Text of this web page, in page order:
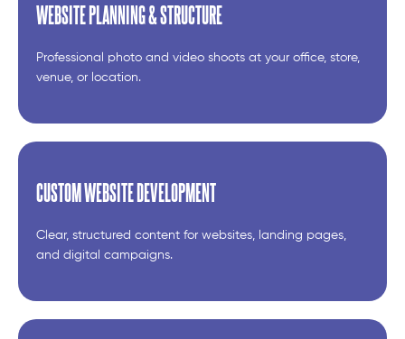
WEBSITE PLANNING & STRUCTURE
Professional photo and video shoots at your office, store,
venue, or location.
CUSTOM WEBSITE DEVELOPMENT
Clear, structured content for websites, landing pages,
and digital campaigns.